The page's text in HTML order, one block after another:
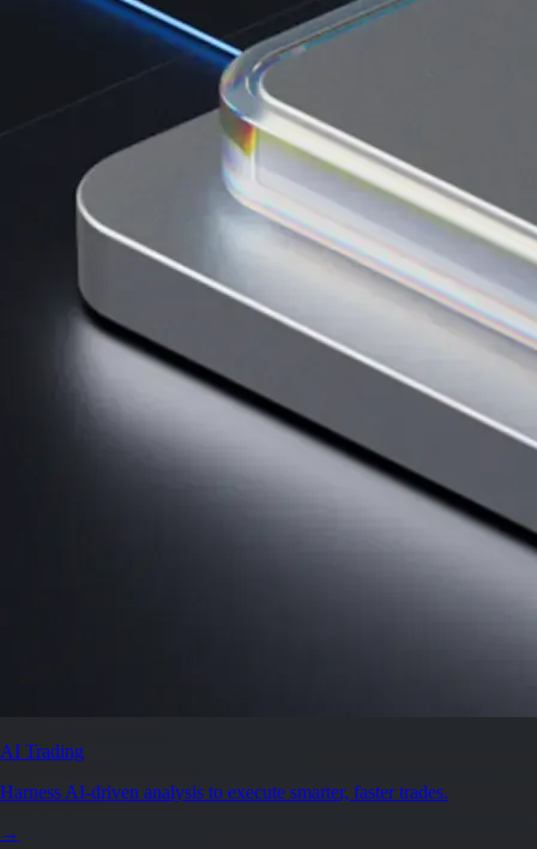
AI Trading
Harness AI-driven analysis to execute smarter, faster trades.
→